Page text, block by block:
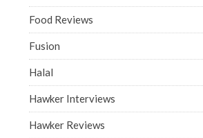
Food Reviews
Fusion
Halal
Hawker Interviews
Hawker Reviews